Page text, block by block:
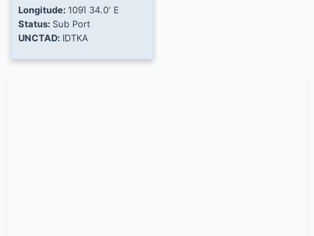
Longitude: 109Ί 34.0' E
Status: Sub Port
UNCTAD: IDTKA